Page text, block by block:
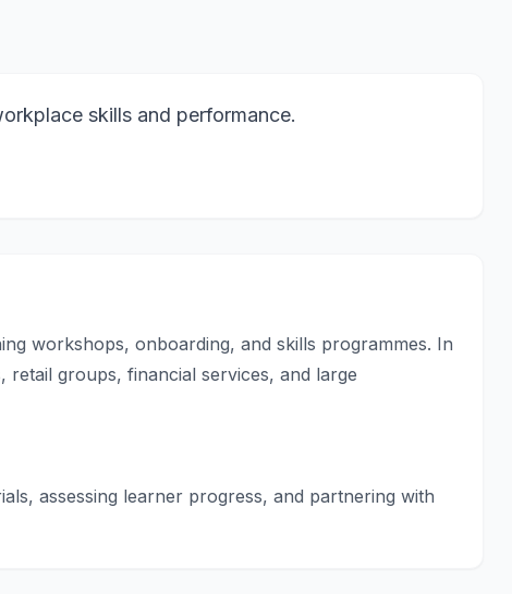
skills and performance.
workshops, onboarding, and skills programmes. In
groups, financial services, and large
assessing learner progress, and partnering with